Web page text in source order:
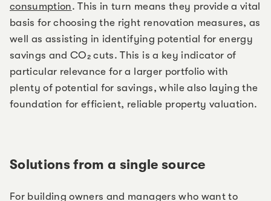
consumption. This in turn means they provide a vital
basis for choosing the right renovation measures, as
well as assisting in identifying potential for energy
savings and CO₂ cuts. This is a key indicator of
particular relevance for a larger portfolio with
plenty of potential for savings, while also laying the
foundation for efficient, reliable property valuation.
Solutions from a single source
For building owners and managers who want to